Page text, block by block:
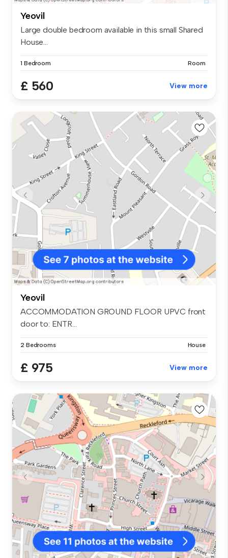
Yeovil
Large double bedroom available in this small Shared
House...
1 Bedroom Room
£ 560 View more
Yeovil
ACCOMMODATION GROUND FLOOR UPVC front
door to: ENTR...
2 Bedrooms House
£ 975 View more